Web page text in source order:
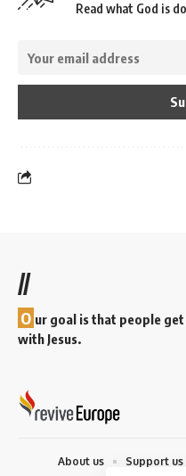
Read what God is
//
O ur goal is that people
with Jesus.
About us Support us